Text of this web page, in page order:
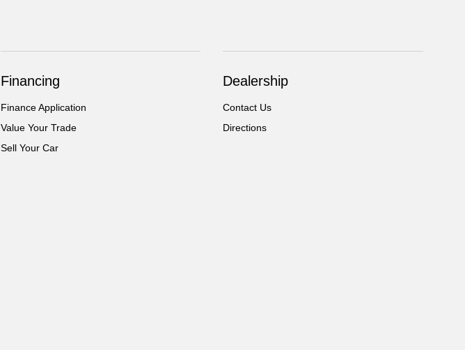
Financing
Finance Application
Value Your Trade
Sell Your Car
Dealership
Contact Us
Directions